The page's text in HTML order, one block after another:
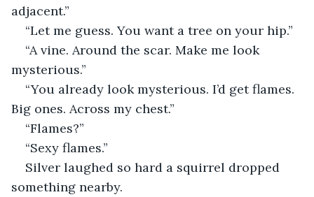
adjacent.”
“Let me guess. You want a tree on your hip.”
“A vine. Around the scar. Make me look
mysterious.”
“You already look mysterious. I’d get flames.
Big ones. Across my chest.”
“Flames?”
“Sexy flames.”
Silver laughed so hard a squirrel dropped
something nearby.